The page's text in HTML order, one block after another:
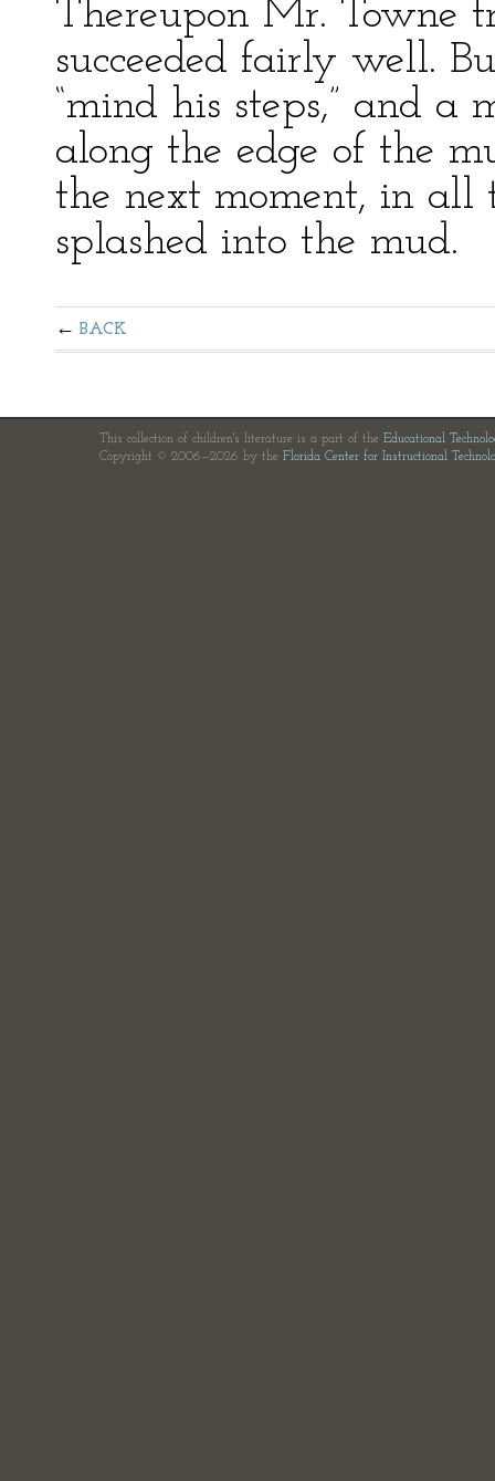
Thereupon Mr. Towne
succeeded fairly well.
“mind his steps,” and
along the edge of the
the next moment, in
splashed into the mud.
BACK
This collection of children's literature is a part of the Educational
Copyright © 2006—2026 by the Florida Center for Instructional